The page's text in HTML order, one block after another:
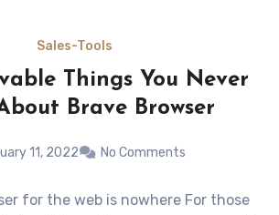
Sales-Tools
Things You Never
Brave Browser
11, 2022 No Comments
for the web is nowhere For those